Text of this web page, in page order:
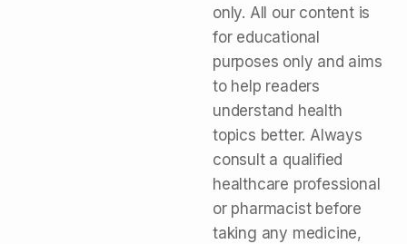
only. All our content is
for educational
purposes only and aims
to help readers
understand health
topics better. Always
consult a qualified
healthcare professional
or pharmacist before
taking any medicine,